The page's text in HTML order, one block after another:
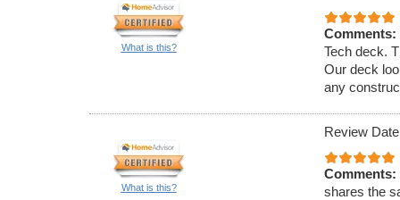
What is this?
Comments:
Tech deck.
Our deck
any
What is this?
Review
Comments:
shares the